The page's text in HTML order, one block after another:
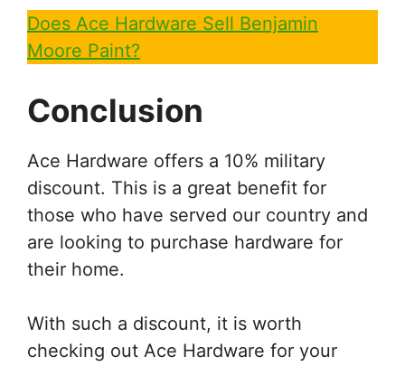
Does Ace Hardware Sell Benjamin
Moore Paint?
Conclusion
Ace Hardware offers a 10% military
discount. This is a great benefit for
those who have served our country and
are looking to purchase hardware for
their home.
With such a discount, it is worth
checking out Ace Hardware for your